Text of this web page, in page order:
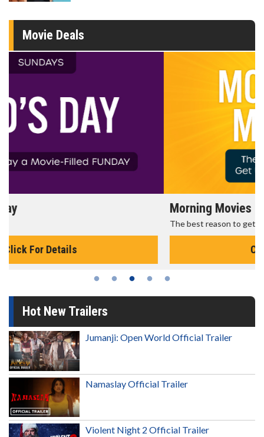
Movie Deals
Morning Movies
Hot New Trailers
Jumanji: Open World Official Trailer
Namaslay Official Trailer
Violent Night 2 Official Trailer